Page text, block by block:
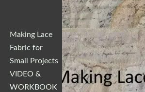
Making Lace
Fabric for
Small Projects
VIDEO &
WORKBOOK